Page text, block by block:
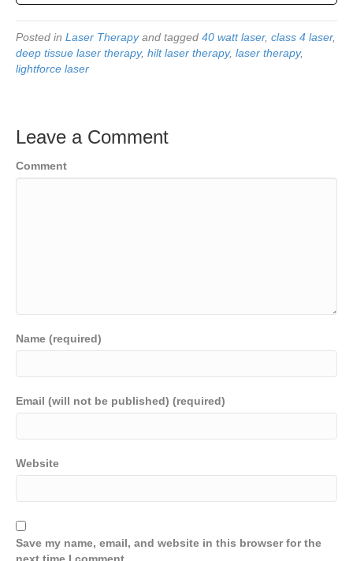
Posted in Laser Therapyand tagged 40 watt laser, class 4 laser,
deep tissue laser therapy, hilt laser therapy, laser therapy,
lightforce laser
Leave a Comment
Comment
Name (required)
Email (will not be published) (required)
Website
Save my name, email, and website in this browser for the